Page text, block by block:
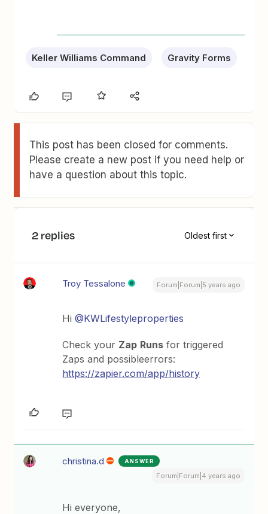
Keller Williams Command Gravity Forms
This post has been closed for comments.
Please create a new post if you need help or
have a question about this topic.
2 replies Oldest first
Troy Tessalone Forum|Forum|5 years ago
Hi@KWLifestyleproperties
Check your Zap Runs for triggered
Zaps and possibleerrors:
https://zapier.com/app/history
christina.d ANSWER
Forum|Forum|4 years ago
Hi everyone,